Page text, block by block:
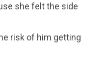
she felt the side
risk of him getting